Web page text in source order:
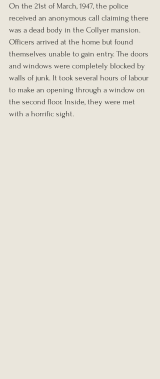
On the 21st of March, 1947, the police
received an anonymous call claiming there
was a dead body in the Collyer mansion.
Officers arrived at the home but found
themselves unable to gain entry. The doors
and windows were completely blocked by
walls of junk. It took several hours of labour
to make an opening through a window on
the second floor. Inside, they were met
with a horrific sight.